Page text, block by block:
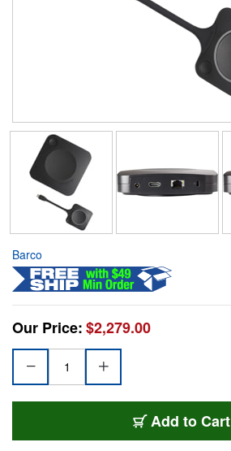
Barco
Our Price:$2,279.00
Add to Cart